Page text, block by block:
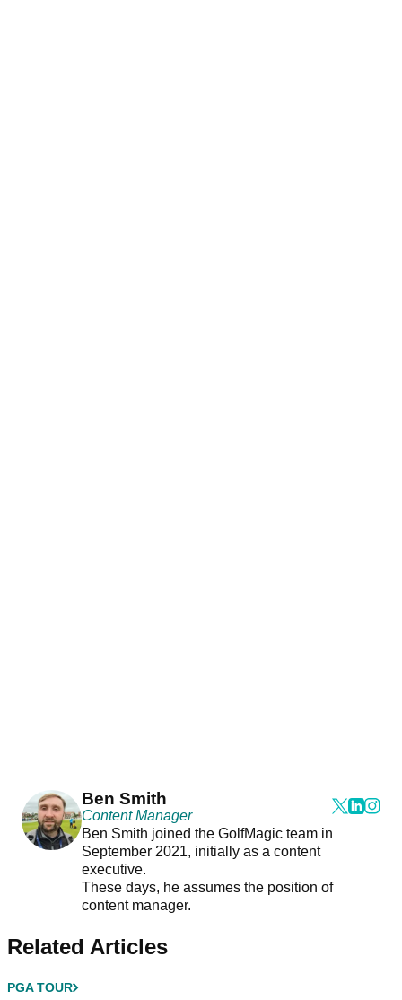
Ben Smith
Content Manager
Ben Smith joined the GolfMagic team in
September 2021, initially as a content
executive.
These days, he assumes the position of
content manager.
Related Articles
PGA TOUR